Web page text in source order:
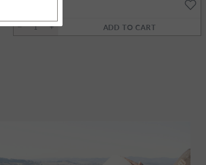
ADD TO CART